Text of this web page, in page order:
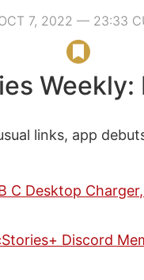
7, 2022 — 23:33
Weekly:
links, app
C Desktop
Discord